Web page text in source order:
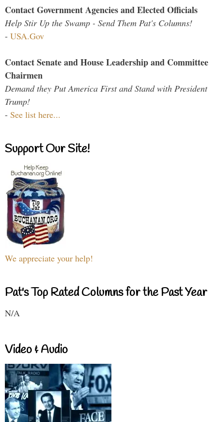
Contact Government Agencies and Elected Officials
Help Stir Up the Swamp - Send Them Pat's Columns!
- USA.Gov
Contact Senate and House Leadership and Committee
Chairmen
Demand they Put America First and Stand with President
Trump!
- See list here...
Support Our Site!
We appreciate your help!
Pat's Top Rated Columns for the Past Year
N/A
Video & Audio